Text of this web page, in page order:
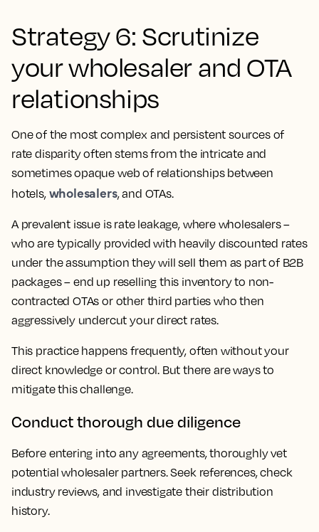
Strategy 6: Scrutinize
your wholesaler and OTA
relationships
One of the most complex and persistent sources of
rate disparity often stems from the intricate and
sometimes opaque web of relationships between
hotels, wholesalers, and OTAs.
A prevalent issue is rate leakage, where wholesalers –
who are typically provided with heavily discounted rates
under the assumption they will sell them as part of B2B
packages – end up reselling this inventory to non-
contracted OTAs or other third parties who then
aggressively undercut your direct rates.
This practice happens frequently, often without your
direct knowledge or control. But there are ways to
mitigate this challenge.
Conduct thorough due diligence
Before entering into any agreements, thoroughly vet
potential wholesaler partners. Seek references, check
industry reviews, and investigate their distribution
history.